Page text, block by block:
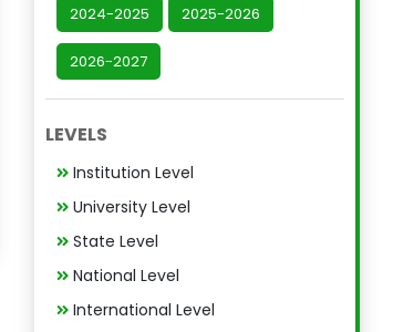
2024-2025 2025-2026
2026-2027
LEVELS
Institution Level
University Level
State Level
National Level
International Level